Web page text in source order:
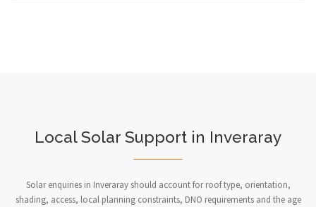
Local Solar Support in Inveraray
Solar enquiries in Inveraray should account for roof type, orientation,
shading, access, local planning constraints, DNO requirements and the age